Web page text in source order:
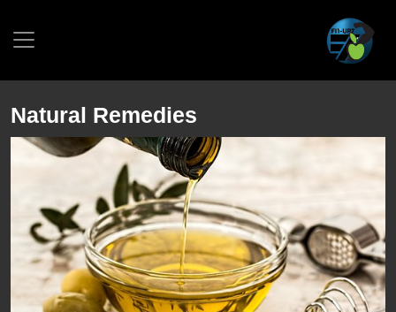
Natural Remedies